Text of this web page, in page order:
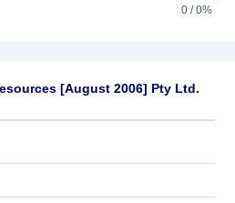
0 / 0%
[August 2006] Pty Ltd.